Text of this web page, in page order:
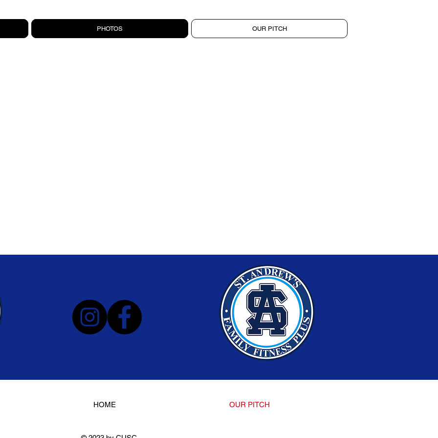
PHOTOS OUR PITCH
HOME OUR PITCH